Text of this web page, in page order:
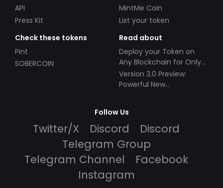
API
Press Kit
MintMe Coin
List your token
Check these tokens
Pint
SOBERCOIN
Read about
Deploy your Token on
Any Blockchain for Only
$49!
Version 3.0 Preview:
Powerful New
Follow Us
Twitter/X Discord
Discord
Telegram Group
Telegram Channel
Facebook
Instagram